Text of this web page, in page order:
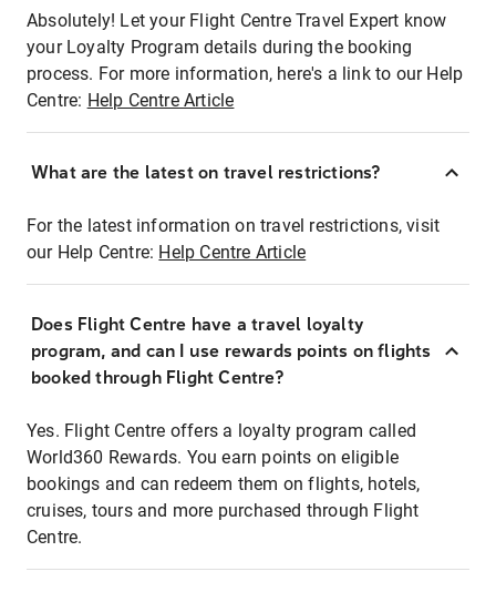
Absolutely! Let your Flight Centre Travel Expert know
your Loyalty Program details during the booking
process. For more information, here's a link to our Help
Centre: Help Centre Article
What are the latest on travel restrictions?
For the latest information on travel restrictions, visit
our Help Centre: Help Centre Article
Does Flight Centre have a travel loyalty
program, and can I use rewards points on flights
booked through Flight Centre?
Yes. Flight Centre offers a loyalty program called
World360 Rewards. You earn points on eligible
bookings and can redeem them on flights, hotels,
cruises, tours and more purchased through Flight
Centre.